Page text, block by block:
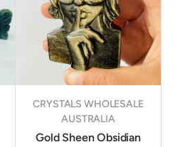
CRYSTALS WHOLESALE
AUSTRALIA
Gold Sheen Obsidian